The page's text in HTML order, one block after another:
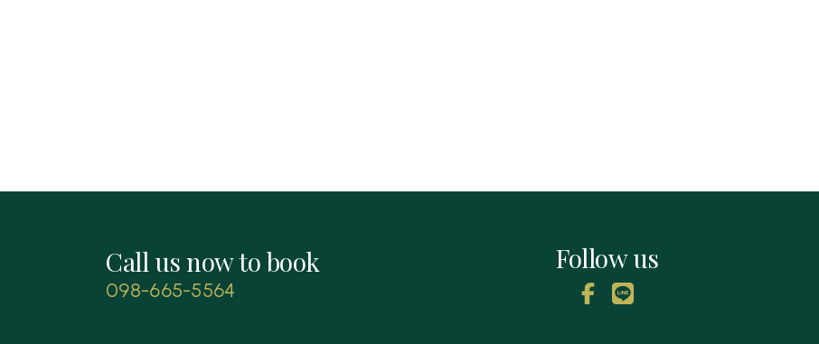
Call us now to book
098-665-5564
Follow us